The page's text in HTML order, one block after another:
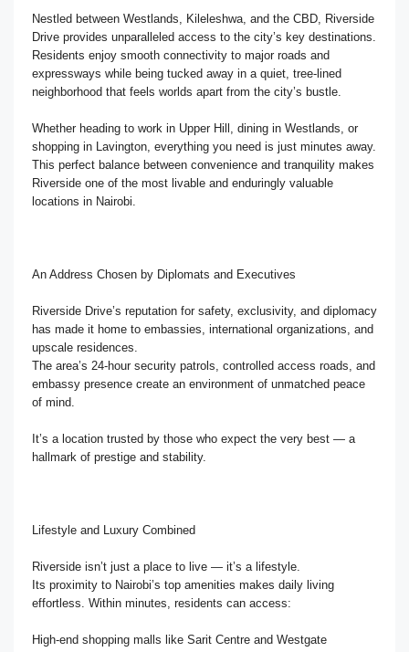
Nestled between Westlands, Kileleshwa, and the CBD, Riverside
Drive provides unparalleled access to the city’s key destinations.
Residents enjoy smooth connectivity to major roads and
expressways while being tucked away in a quiet, tree-lined
neighborhood that feels worlds apart from the city’s bustle.
Whether heading to work in Upper Hill, dining in Westlands, or
shopping in Lavington, everything you need is just minutes away.
This perfect balance between convenience and tranquility makes
Riverside one of the most livable and enduringly valuable
locations in Nairobi.
An Address Chosen by Diplomats and Executives
Riverside Drive’s reputation for safety, exclusivity, and diplomacy
has made it home to embassies, international organizations, and
upscale residences.
The area’s 24-hour security patrols, controlled access roads, and
embassy presence create an environment of unmatched peace
of mind.
It’s a location trusted by those who expect the very best — a
hallmark of prestige and stability.
Lifestyle and Luxury Combined
Riverside isn’t just a place to live — it’s a lifestyle.
Its proximity to Nairobi’s top amenities makes daily living
effortless. Within minutes, residents can access:
High-end shopping malls like Sarit Centre and Westgate